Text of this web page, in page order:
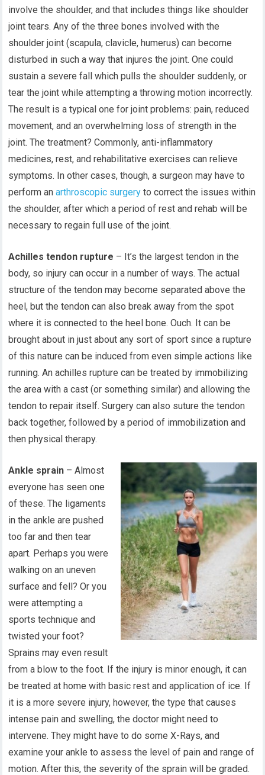
involve the shoulder, and that includes things like shoulder
joint tears. Any of the three bones involved with the
shoulder joint (scapula, clavicle, humerus) can become
disturbed in such a way that injures the joint. One could
sustain a severe fall which pulls the shoulder suddenly, or
tear the joint while attempting a throwing motion incorrectly.
The result is a typical one for joint problems: pain, reduced
movement, and an overwhelming loss of strength in the
joint. The treatment? Commonly, anti-inflammatory
medicines, rest, and rehabilitative exercises can relieve
symptoms. In other cases, though, a surgeon may have to
perform anarthroscopic surgery to correct the issues within
the shoulder, after which a period of rest and rehab will be
necessary to regain full use of the joint.
Achilles tendon rupture – It’s the largest tendon in the
body, so injury can occur in a number of ways. The actual
structure of the tendon may become separated above the
heel, but the tendon can also break away from the spot
where it is connected to the heel bone. Ouch. It can be
brought about in just about any sort of sport since a rupture
of this nature can be induced from even simple actions like
running. An achilles rupture can be treated by immobilizing
the area with a cast (or something similar) and allowing the
tendon to repair itself. Surgery can also suture the tendon
back together, followed by a period of immobilization and
then physical therapy.
Ankle sprain – Almost
everyone has seen one
of these. The ligaments
in the ankle are pushed
too far and then tear
apart. Perhaps you were
walking on an uneven
surface and fell? Or you
were attempting a
sports technique and
twisted your foot?
Sprains may even result
from a blow to the foot. If the injury is minor enough, it can
be treated at home with basic rest and application of ice. If
it is a more severe injury, however, the type that causes
intense pain and swelling, the doctor might need to
intervene. They might have to do some X-Rays, and
examine your ankle to assess the level of pain and range of
motion. After this, the severity of the sprain will be graded.